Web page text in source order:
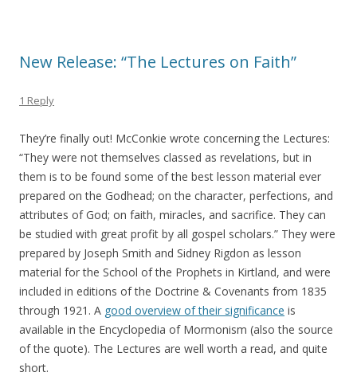
New Release: “The Lectures on Faith”
1 Reply
They’re finally out! McConkie wrote concerning the Lectures:
“They were not themselves classed as revelations, but in
them is to be found some of the best lesson material ever
prepared on the Godhead; on the character, perfections, and
attributes of God; on faith, miracles, and sacrifice. They can
be studied with great profit by all gospel scholars.” They were
prepared by Joseph Smith and Sidney Rigdon as lesson
material for the School of the Prophets in Kirtland, and were
included in editions of the Doctrine & Covenants from 1835
through 1921. A good overview of their significance is
available in the Encyclopedia of Mormonism (also the source
of the quote). The Lectures are well worth a read, and quite
short.